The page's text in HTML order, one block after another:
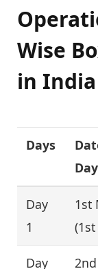
Wise
in India
Days
Day
1
1st
Day